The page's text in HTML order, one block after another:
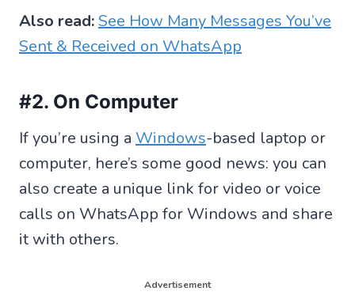
Also read:See How Many Messages You’ve
Sent & Received on WhatsApp
#2. On Computer
If you’re using a Windows-based laptop or
computer, here’s some good news: you can
also create a unique link for video or voice
calls on WhatsApp for Windows and share
it with others.
Advertisement